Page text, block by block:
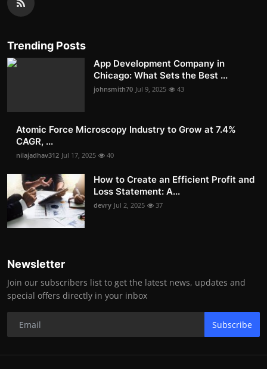
Trending Posts
App Development Company in
Chicago: What Sets the Best ...
johnsmith70 Jul 9, 2025 43
Atomic Force Microscopy Industry to Grow at 7.4%
CAGR, ...
nilajadhav312 Jul 17, 2025 40
How to Create an Efficient Profit and
Loss Statement: A...
devry Jul 2, 2025 37
Newsletter
Join our subscribers list to get the latest news, updates and
special offers directly in your inbox
Subscribe